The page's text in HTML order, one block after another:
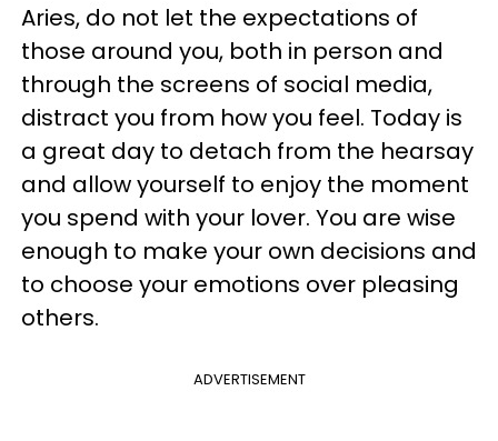
Aries, do not let the expectations of
those around you, both in person and
through the screens of social media,
distract you from how you feel. Today is
a great day to detach from the hearsay
and allow yourself to enjoy the moment
you spend with your lover. You are wise
enough to make your own decisions and
to choose your emotions over pleasing
others.
ADVERTISEMENT